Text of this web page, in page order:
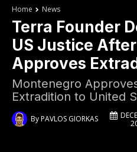
Home News
Terra Founder
US Justice
Approves
Montenegro
Extradition to United
ByPAVLOS GIORKAS